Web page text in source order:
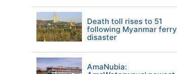
Death toll rises to 51
following Myanmar ferry
disaster
AmaNubia: